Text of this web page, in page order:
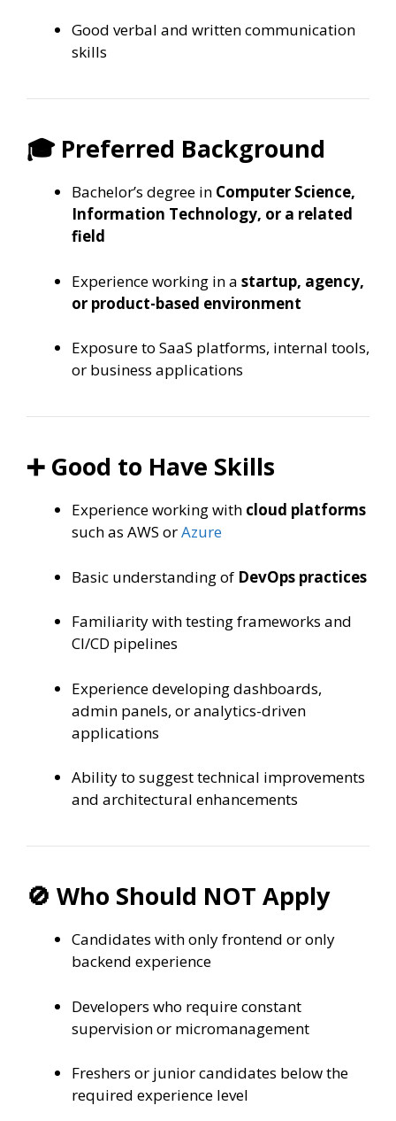
Good verbal and written communication
skills
🎓 Preferred Background
Bachelor’s degree in Computer Science,
Information Technology, or a related
field
Experience working in a startup, agency,
or product-based environment
Exposure to SaaS platforms, internal tools,
or business applications
➕ Good to Have Skills
Experience working with cloud platforms
such as AWS orAzure
Basic understanding of DevOps practices
Familiarity with testing frameworks and
CI/CD pipelines
Experience developing dashboards,
admin panels, or analytics-driven
applications
Ability to suggest technical improvements
and architectural enhancements
🚫 Who Should NOT Apply
Candidates with only frontend or only
backend experience
Developers who require constant
supervision or micromanagement
Freshers or junior candidates below the
required experience level